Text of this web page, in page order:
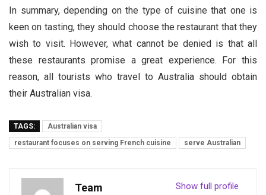
In summary, depending on the type of cuisine that one is
keen on tasting, they should choose the restaurant that they
wish to visit. However, what cannot be denied is that all
these restaurants promise a great experience. For this
reason, all tourists who travel to Australia should obtain
their Australian visa.
TAGS:
Australian visa
restaurant focuses on serving French cuisine
serve Australian
Show full profile
Team